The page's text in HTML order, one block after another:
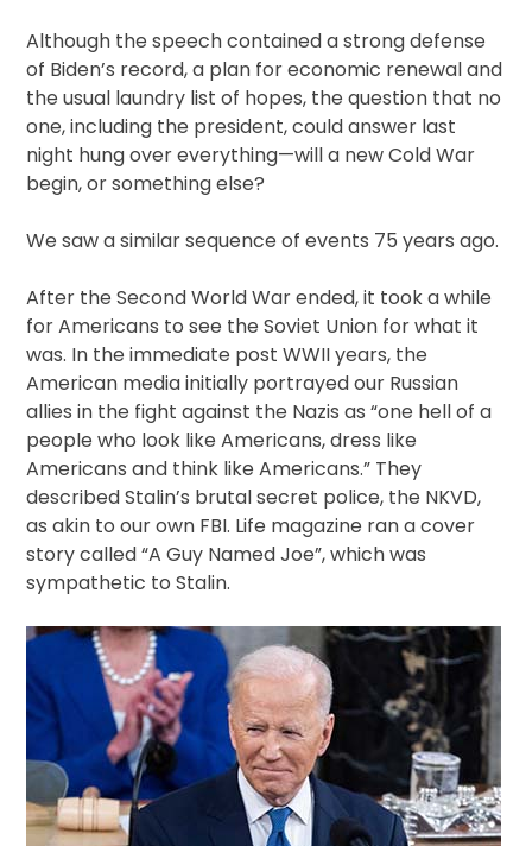
Although the speech contained a strong defense
of Biden’s record, a plan for economic renewal and
the usual laundry list of hopes, the question that no
one, including the president, could answer last
night hung over everything—will a new Cold War
begin, or something else?
We saw a similar sequence of events 75 years ago.
After the Second World War ended, it took a while
for Americans to see the Soviet Union for what it
was. In the immediate post WWII years, the
American media initially portrayed our Russian
allies in the fight against the Nazis as “one hell of a
people who look like Americans, dress like
Americans and think like Americans.” They
described Stalin’s brutal secret police, the NKVD,
as akin to our own FBI. Life magazine ran a cover
story called “A Guy Named Joe”, which was
sympathetic to Stalin.